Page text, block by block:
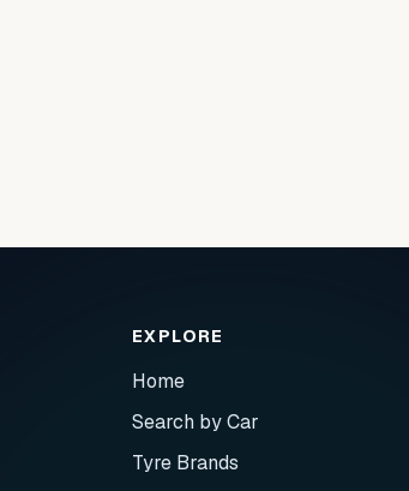
EXPLORE
Home
Search by Car
Tyre Brands